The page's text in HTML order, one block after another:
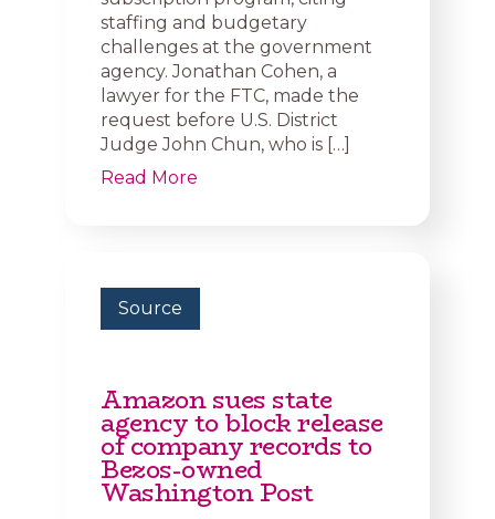
staffing and budgetary
challenges at the government
agency. Jonathan Cohen, a
lawyer for the FTC, made the
request before U.S. District
Judge John Chun, who is […]
Read More
Source
Amazon sues state
agency to block release
of company records to
Bezos-owned
Washington Post